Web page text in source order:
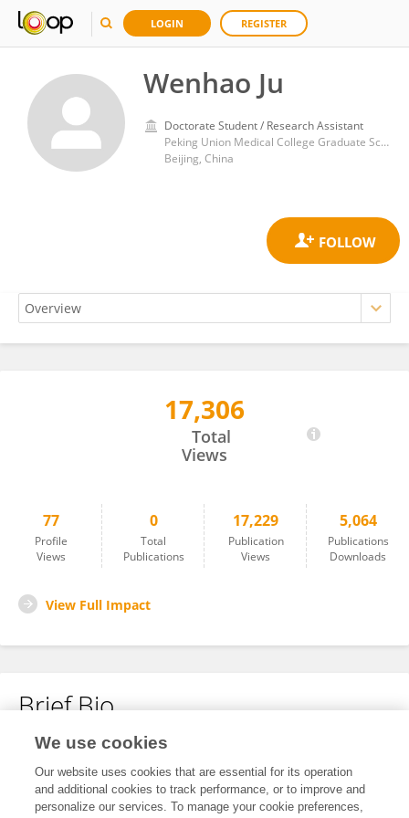
LOGIN REGISTER
Wenhao Ju
Doctorate Student / Research Assistant
Peking Union Medical College Graduate School
Beijing, China
17,306
Total
Views
77
Profile
Views
0
Total
Publications
17,229
Publication
Views
5,064
Publications
Downloads
View Full Impact
Brief Bio
No content to display.
We use cookies
Our website uses cookies that are essential for its operation
and additional cookies to track performance, or to improve and
personalize our services. To manage your cookie preferences,